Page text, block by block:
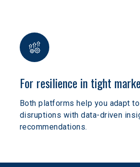
For resilience in tight
Both platforms help you adapt
disruptions with data-driven
recommendations.